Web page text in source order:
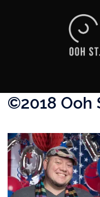
©2018 Ooh